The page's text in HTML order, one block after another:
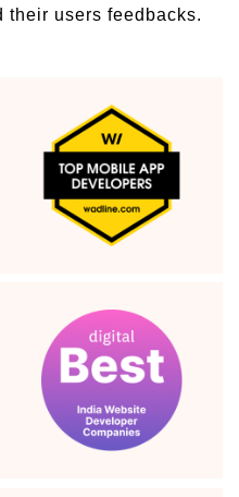
their users feedbacks.